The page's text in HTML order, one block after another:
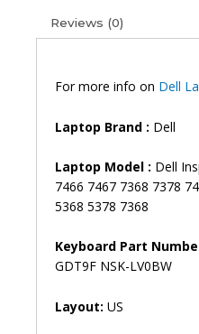
7368
7560
7579
5368
5378
7368
P56F
Vostro
5468
Reviews (0)
For more info on Dell
Laptop Brand : Dell
Laptop Model : Dell
7466 7467 7368 7378
5368 5378 7368
Keyboard Part
GDT9F NSK-LV0BW
Layout: US